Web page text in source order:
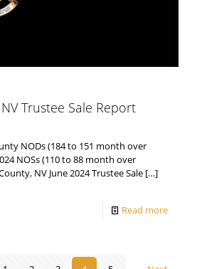
Trustee Sale Report
NODs (184 to 151 month over
NOSs (110 to 88 month over
NV June 2024 Trustee Sale […]
Read more